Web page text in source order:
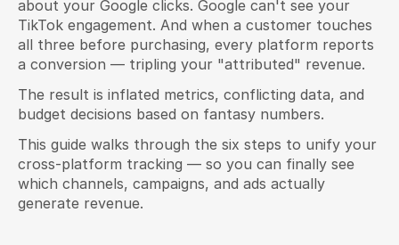
about your Google clicks. Google can't see your
TikTok engagement. And when a customer touches
all three before purchasing, every platform reports
a conversion — tripling your "attributed" revenue.
The result is inflated metrics, conflicting data, and
budget decisions based on fantasy numbers.
This guide walks through the six steps to unify your
cross-platform tracking — so you can finally see
which channels, campaigns, and ads actually
generate revenue.